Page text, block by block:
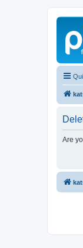
Are